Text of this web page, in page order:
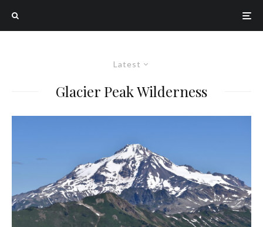
Latest
Glacier Peak Wilderness